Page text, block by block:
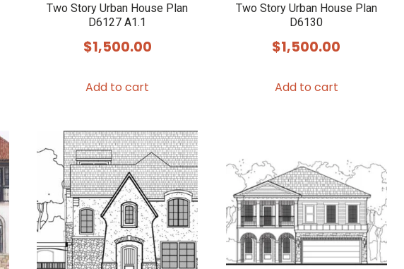
Two Story Urban House Plan
D6127 A1.1
$1,500.00
Add to cart
Two Story Urban House Plan
D6130
$1,500.00
Add to cart